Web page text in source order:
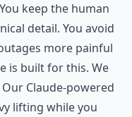
keep the human
detail. You avoid
more painful
is built for this. We
Claude-powered
lifting while you